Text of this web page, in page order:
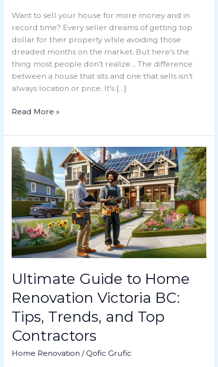
Want to sell your house for more money and in
record time? Every seller dreams of getting top
dollar for their property while avoiding those
dreaded months on the market. But here’s the
thing most people don’t realize… The difference
between a house that sits and one that sells isn’t
always location or price. It’s […]
Read More »
Ultimate Guide to Home
Renovation Victoria BC:
Tips, Trends, and Top
Contractors
Home Renovation /Qofic Grufic
Ultimate
Guide
to
Home
Renovation
Victoria
BC:
Tips,
Trends,
Top
Contractors